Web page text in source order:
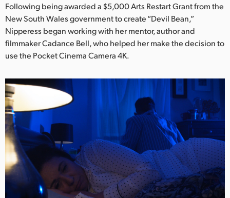
South Africa
Spain
Sweden
Chinese Taipei
UAE
Ukraine
United Kingdom
United States
Following being awarded a $5,000 Arts Restart Grant from the
New South Wales government to create “Devil Bean,”
Nipperess began working with her mentor, author and
filmmaker Cadance Bell, who helped her make the decision to
use the Pocket Cinema Camera 4K.